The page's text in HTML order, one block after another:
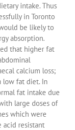
intake. Thus
in Toronto
be likely to
absorption.
that higher fat
calcium loss;
low fat diet. In
fat intake due
large doses of
which were
acid resistant